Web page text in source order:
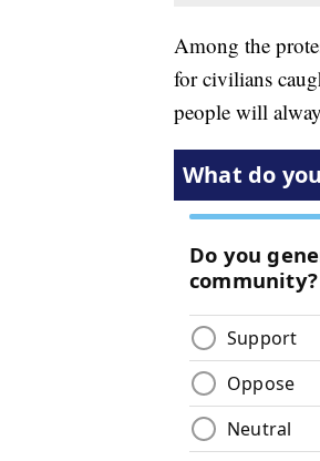
Among the
for civilians
people will